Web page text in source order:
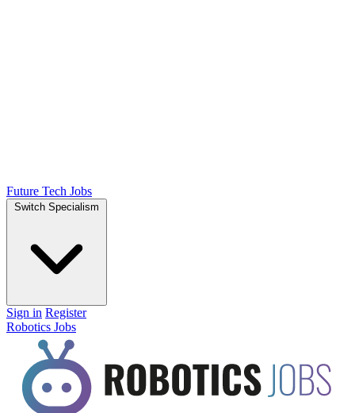
Future Tech Jobs
Switch Specialism
Sign in Register
Robotics Jobs